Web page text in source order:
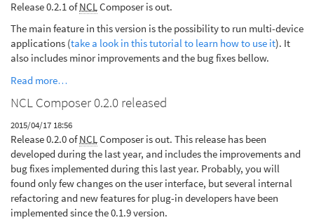
Release 0.2.1 ofNCL Composer is out.
The main feature in this version is the possibility to run multi-device
applications (take a look in this tutorial to learn how to use it). It
also includes minor improvements and the bug fixes bellow.
Read more…
NCL Composer 0.2.0 released
2015/04/17 18:56
Release 0.2.0 ofNCL Composer is out. This release has been
developed during the last year, and includes the improvements and
bug fixes implemented during this last year. Probably, you will
found only few changes on the user interface, but several internal
refactoring and new features for plug-in developers have been
implemented since the 0.1.9 version.